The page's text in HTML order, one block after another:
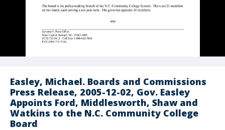
Easley, Michael. Boards and Commissions
Press Release, 2005-12-02, Gov. Easley
Appoints Ford, Middlesworth, Shaw and
Watkins to the N.C. Community College
Board